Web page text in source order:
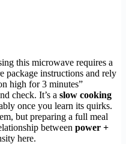
this microwave requires a
package instructions and rely
high for 3 minutes”
check. It’s a slow cooking
once you learn its quirks.
but preparing a full meal
between power +
here.